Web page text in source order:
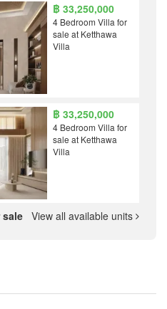
฿ 33,250,000
4 Bedroom Villa for
sale at Ketthawa
Villa
฿ 33,250,000
4 Bedroom Villa for
sale at Ketthawa
Villa
View all available units